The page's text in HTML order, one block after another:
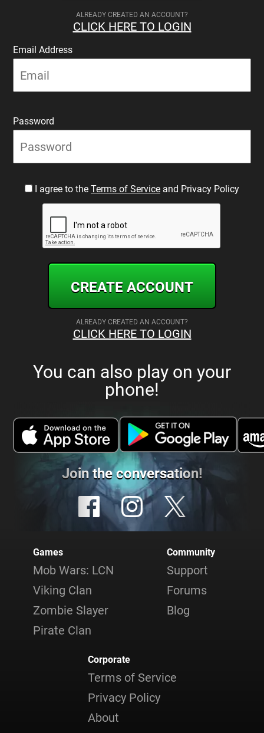
ALREADY CREATED AN ACCOUNT?
CLICK HERE TO LOGIN
Email Address
Password
I agree to the Terms of Service and Privacy Policy
CREATE ACCOUNT
ALREADY CREATED AN ACCOUNT?
CLICK HERE TO LOGIN
You can also play on your
phone!
Join the conversation!
Games
Mob Wars: LCN
Viking Clan
Zombie Slayer
Pirate Clan
Community
Support
Forums
Blog
Corporate
Terms of Service
Privacy Policy
About